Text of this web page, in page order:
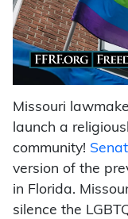
Missouri
launch a
community!
version of the
in Florida.
silence the